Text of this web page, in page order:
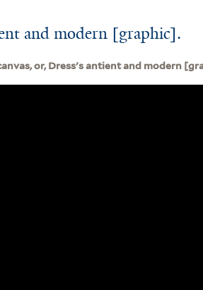
and modern [graphic].
or, Dress's antient and modern